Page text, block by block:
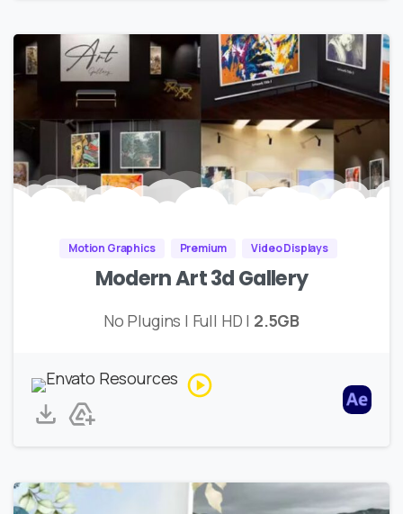
Motion Graphics Premium Video Displays
Modern Art 3d Gallery
No Plugins | Full HD | 2.5GB